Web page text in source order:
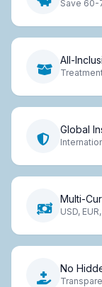
Save 60-
All-
Global
Multi-
USD,
No